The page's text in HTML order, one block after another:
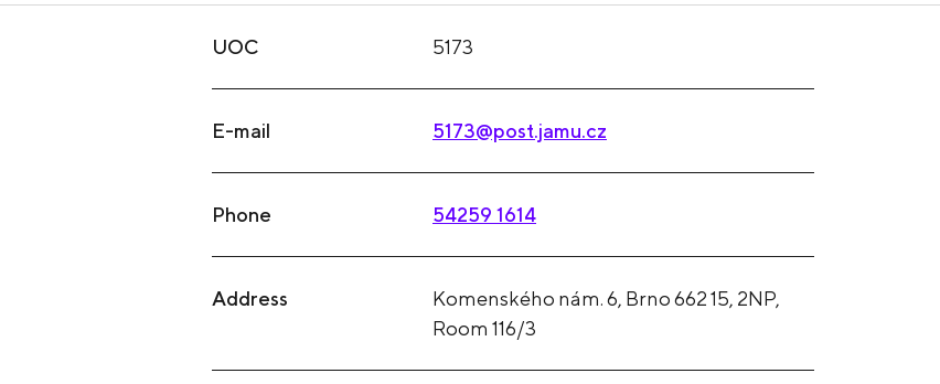
UOC 5173
E-mail 5173@post.jamu.cz
Phone 54259 1614
Address
Komenského nám. 6, Brno 662 15, 2NP,
Room 116/3